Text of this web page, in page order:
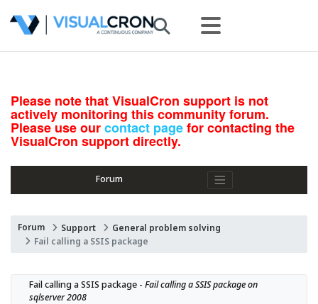
Please note that VisualCron support is not
actively monitoring this community forum.
Please use ourcontact pagefor contacting the
VisualCron support directly.
Forum
Forum Support
General problem solving
Fail calling a SSIS package
Fail calling a SSIS package - Fail calling a SSIS package on
sqlserver 2008